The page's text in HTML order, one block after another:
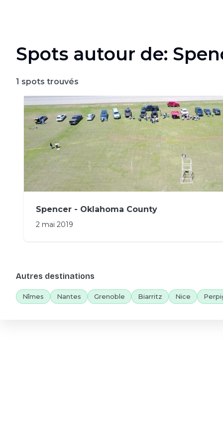
Spots autour de:
1 spots trouvés
Spencer - Oklahoma County
2 mai 2019
Autres destinations
Nîmes Nantes Grenoble Biarritz Nice